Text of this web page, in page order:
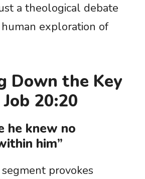
a theological debate
exploration of
Down the Key
20:20
he knew no
him”
provokes